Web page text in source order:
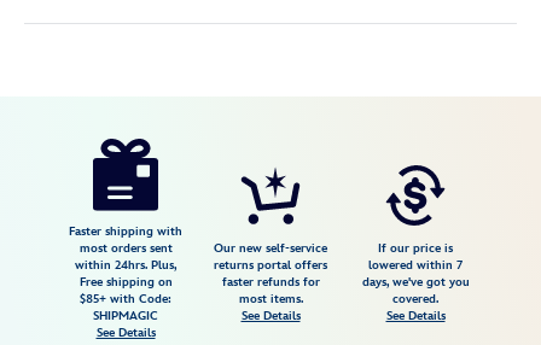
https://www.disneystore.com/cheshire-
wonderland-
463510091775.html
Faster shipping with
most orders sent
within 24hrs. Plus,
Free shipping on
$85+ with Code:
SHIPMAGIC
See Details
Our new self-service
returns portal offers
faster refunds for
most items.
See Details
If our price is
lowered within 7
days, we've got you
covered.
See Details